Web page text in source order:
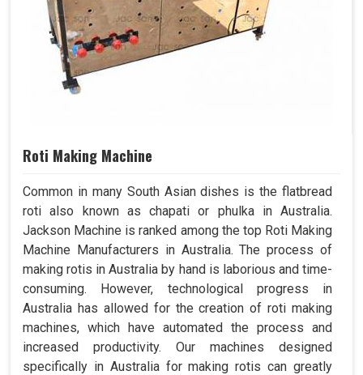
Roti Making Machine
Common in many South Asian dishes is the flatbread
roti also known as chapati or phulka in Australia.
Jackson Machine is ranked among the top Roti Making
Machine Manufacturers in Australia. The process of
making rotis in Australia by hand is laborious and time-
consuming. However, technological progress in
Australia has allowed for the creation of roti making
machines, which have automated the process and
increased productivity. Our machines designed
specifically in Australia for making rotis can greatly